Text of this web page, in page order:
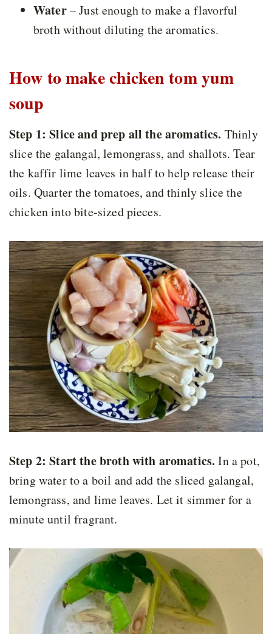
Water– Just enough to make a flavorful
broth without diluting the aromatics.
How to make chicken tom yum
soup
Step 1: Slice and prep all the aromatics. Thinly
slice the galangal, lemongrass, and shallots. Tear
the kaffir lime leaves in half to help release their
oils. Quarter the tomatoes, and thinly slice the
chicken into bite-sized pieces.
Step 2: Start the broth with aromatics. In a pot,
bring water to a boil and add the sliced galangal,
lemongrass, and lime leaves. Let it simmer for a
minute until fragrant.